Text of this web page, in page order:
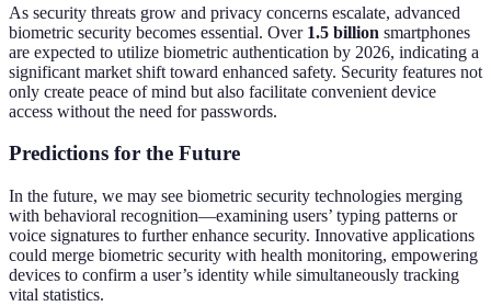
As security threats grow and privacy concerns escalate, advanced
biometric security becomes essential. Over 1.5 billion smartphones
are expected to utilize biometric authentication by 2026, indicating a
significant market shift toward enhanced safety. Security features not
only create peace of mind but also facilitate convenient device
access without the need for passwords.
Predictions for the Future
In the future, we may see biometric security technologies merging
with behavioral recognition—examining users’ typing patterns or
voice signatures to further enhance security. Innovative applications
could merge biometric security with health monitoring, empowering
devices to confirm a user’s identity while simultaneously tracking
vital statistics.